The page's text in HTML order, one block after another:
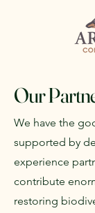
Our
We have the
supported by
experience
contribute
restoring